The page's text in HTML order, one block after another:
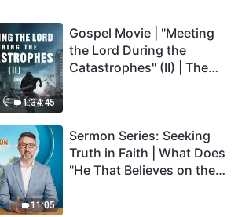
1:34:45
Gospel Movie | "Meeting
the Lord During the
Catastrophes" (II) | The
Dubbed)
11:05
Sermon Series: Seeking
Truth in Faith | What Does
"He That Believes on the